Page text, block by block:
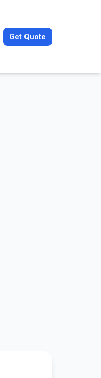
Get Quote